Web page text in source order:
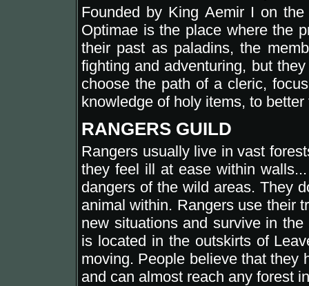
Founded by King Aemir I on
Optimae is the place where the
their past as paladins, the
fighting and adventuring, but
choose the path of a cleric,
knowledge of holy items, to
RANGERS GUILD
Rangers usually live in vast
they feel ill at ease within
dangers of the wild areas. They
animal within. Rangers use their
new situations and survive in
is located in the outskirts of
moving. People believe that they
and can almost reach any forest